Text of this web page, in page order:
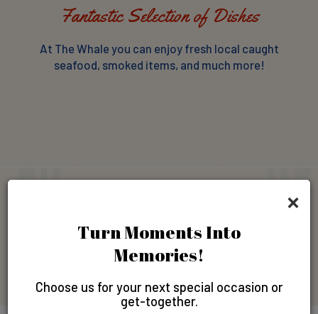
×
Turn Moments Into
Memories!
Choose us for your next special occasion or
get-together.
Fantastic Selection of Dishes
At The Whale you can enjoy fresh local caught
seafood, smoked items, and much more!
GIFT CARDS